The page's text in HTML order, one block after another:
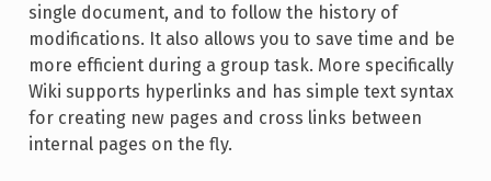
single document, and to follow the history of
modifications. It also allows you to save time and be
more efficient during a group task. More specifically
Wiki supports hyperlinks and has simple text syntax
for creating new pages and cross links between
internal pages on the fly.